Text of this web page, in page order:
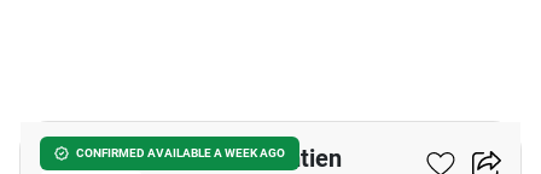
CONFIRMED AVAILABLE A WEEK AGO
Copacabana Beach Jomtien